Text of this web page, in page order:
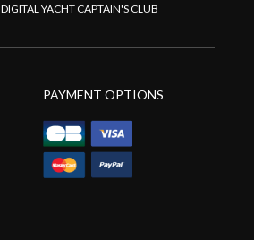
DIGITAL YACHT CAPTAIN'S CLUB
PAYMENT OPTIONS